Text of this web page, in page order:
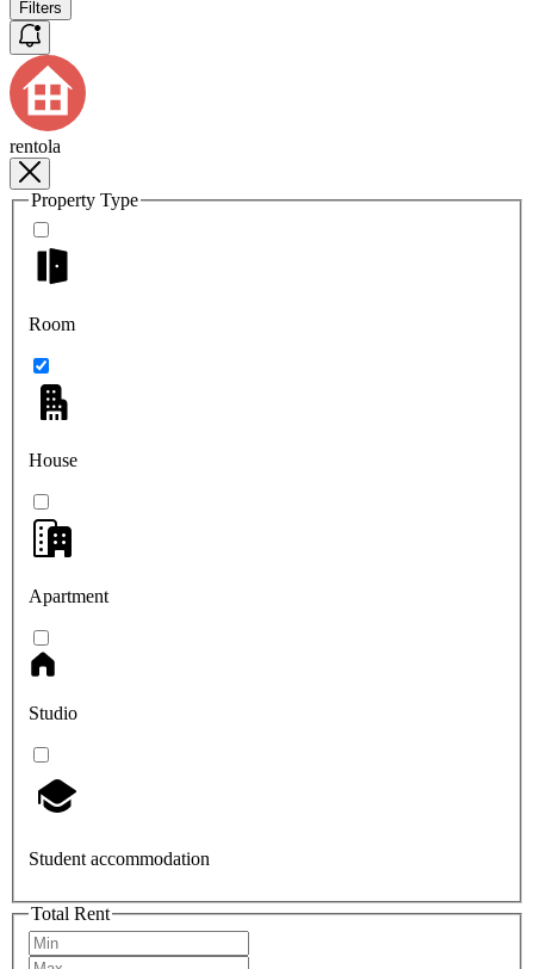
Filters
rentola
Property Type
Room
House
Apartment
Studio
Student accommodation
Total Rent